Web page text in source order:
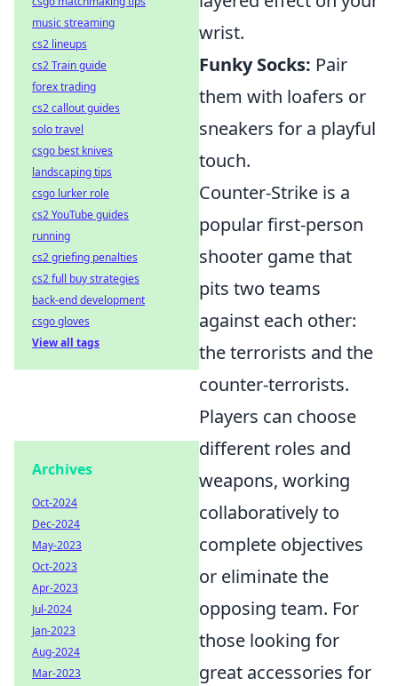
wrist.
Funky Socks: Pair
them with loafers or
sneakers for a playful
touch.
Counter-Strike is a
popular first-person
shooter game that
pits two teams
against each other:
the terrorists and the
counter-terrorists.
Players can choose
different roles and
weapons, working
collaboratively to
complete objectives
or eliminate the
opposing team. For
those looking for
great accessories for
music streaming
cs2 lineups
cs2 Train guide
forex trading
cs2 callout guides
solo travel
csgo best knives
landscaping tips
csgo lurker role
cs2 YouTube guides
running
cs2 griefing penalties
cs2 full buy strategies
back-end development
csgo gloves
View all tags
Archives
Oct-2024
Dec-2024
May-2023
Oct-2023
Apr-2023
Jul-2024
Jan-2023
Aug-2024
Mar-2023